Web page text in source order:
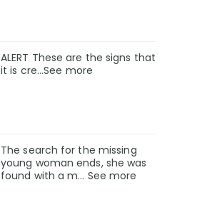
ALERT These are the signs that
it is cre...See more
The search for the missing
young woman ends, she was
found with a m… See more